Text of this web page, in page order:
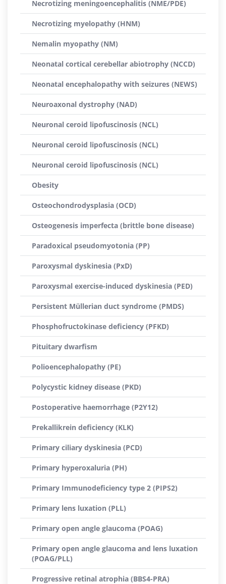
Necrotizing meningoencephalitis (NME/PDE)
Necrotizing myelopathy (HNM)
Nemalin myopathy (NM)
Neonatal cortical cerebellar abiotrophy (NCCD)
Neonatal encephalopathy with seizures (NEWS)
Neuroaxonal dystrophy (NAD)
Neuronal ceroid lipofuscinosis (NCL)
Neuronal ceroid lipofuscinosis (NCL)
Neuronal ceroid lipofuscinosis (NCL)
Obesity
Osteochondrodysplasia (OCD)
Osteogenesis imperfecta (brittle bone disease)
Paradoxical pseudomyotonia (PP)
Paroxysmal dyskinesia (PxD)
Paroxysmal exercise-induced dyskinesia (PED)
Persistent Müllerian duct syndrome (PMDS)
Phosphofructokinase deficiency (PFKD)
Pituitary dwarfism
Polioencephalopathy (PE)
Polycystic kidney disease (PKD)
Postoperative haemorrhage (P2Y12)
Prekallikrein deficiency (KLK)
Primary ciliary dyskinesia (PCD)
Primary hyperoxaluria (PH)
Primary Immunodeficiency type 2 (PIPS2)
Primary lens luxation (PLL)
Primary open angle glaucoma (POAG)
Primary open angle glaucoma and lens luxation
(POAG/PLL)
Progressive retinal atrophia (BBS4-PRA)